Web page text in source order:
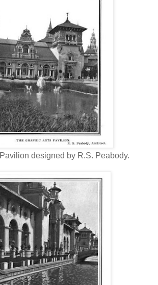
designed by R.S. Peabody.